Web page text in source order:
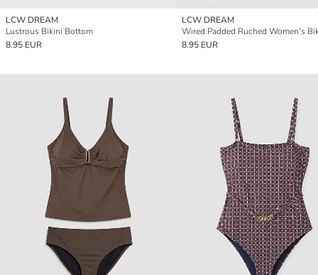
LCW DREAM
Lustrous Bikini Bottom
8.95 EUR
LCW DREAM
Wired Padded Ruched Women's
8.95 EUR